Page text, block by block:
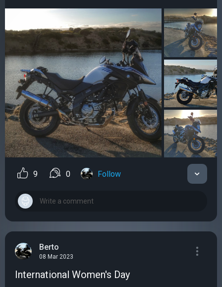
9 0 Follow
Berto
08 Mar 2023
International Women's Day